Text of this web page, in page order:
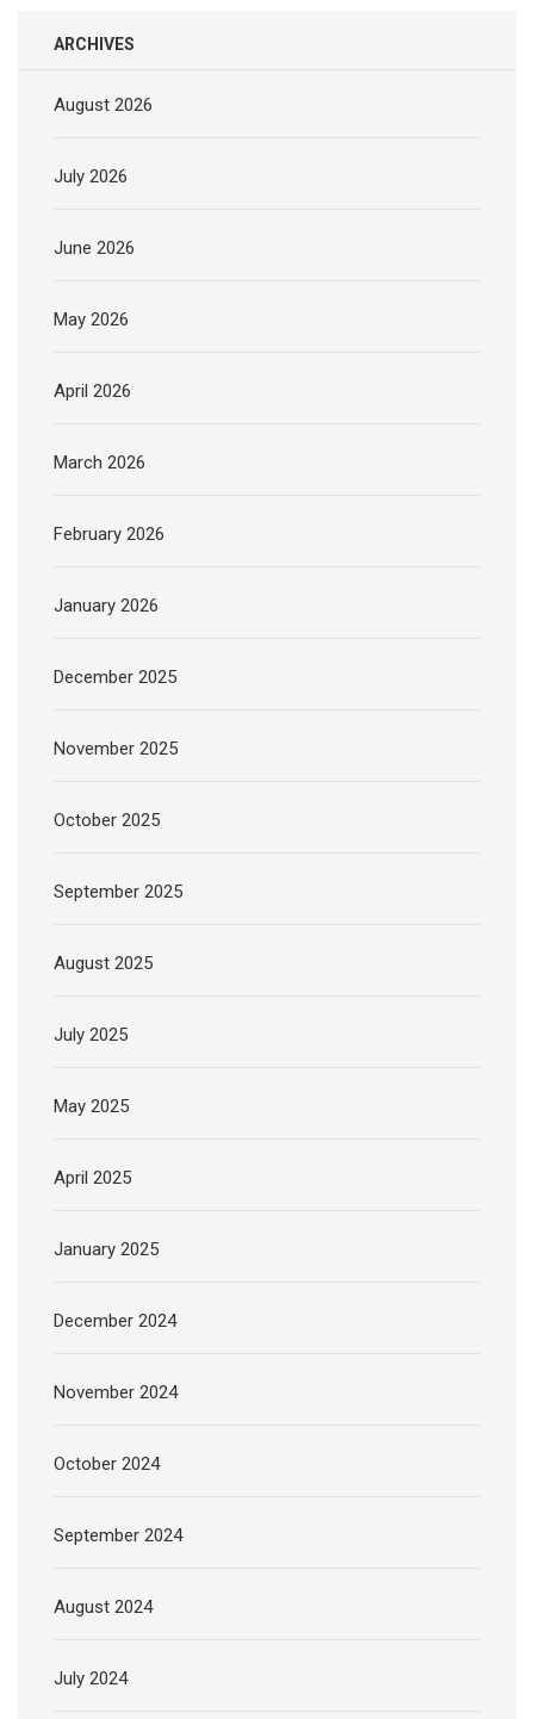
ARCHIVES
August 2026
July 2026
June 2026
May 2026
April 2026
March 2026
February 2026
January 2026
December 2025
November 2025
October 2025
September 2025
August 2025
July 2025
May 2025
April 2025
January 2025
December 2024
November 2024
October 2024
September 2024
August 2024
July 2024